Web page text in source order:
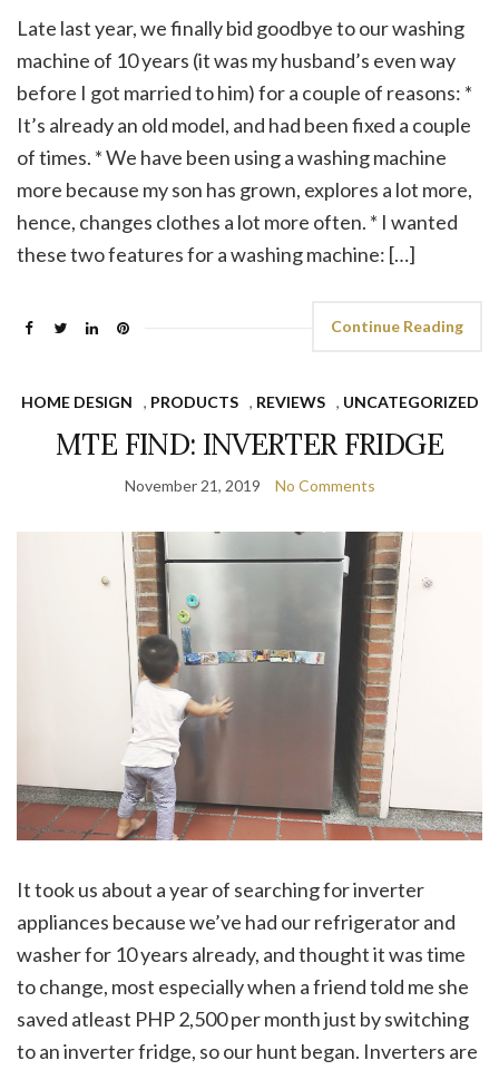
Late last year, we finally bid goodbye to our washing
machine of 10 years (it was my husband’s even way
before I got married to him) for a couple of reasons: *
It’s already an old model, and had been fixed a couple
of times. * We have been using a washing machine
more because my son has grown, explores a lot more,
hence, changes clothes a lot more often. * I wanted
these two features for a washing machine: […]
Continue Reading
HOME DESIGN , PRODUCTS , REVIEWS , UNCATEGORIZED
MTE FIND: INVERTER FRIDGE
November 21, 2019 No Comments
It took us about a year of searching for inverter
appliances because we’ve had our refrigerator and
washer for 10 years already, and thought it was time
to change, most especially when a friend told me she
saved atleast PHP 2,500 per month just by switching
to an inverter fridge, so our hunt began. Inverters are